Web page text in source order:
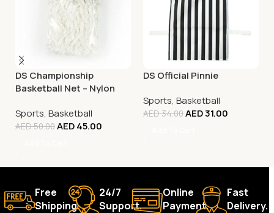
DS Championship
Basketball Net – Nylon
Sports, Basketball
AED50.00AED45.00
DS Official Pinnie
Sports, Basketball
AED34.00AED31.00
Free
Shipping.
24/7
Support.
Online
Payment.
Fast
Delivery.